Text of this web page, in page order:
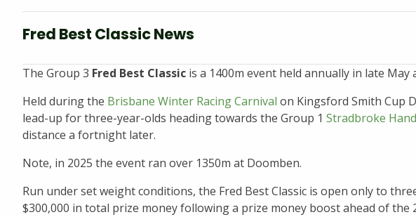
Fred Best Classic News
The Group 3 Fred Best Classic is a 1400m event held annually in late May
Held during the Brisbane Winter Racing Carnival on Kingsford Smith Cup
lead-up for three-year-olds heading towards the Group 1 Stradbroke
distance a fortnight later.
Note, in 2025 the event ran over 1350m at Doomben.
Run under set weight conditions, the Fred Best Classic is open only to
$300,000 in total prize money following a prize money boost ahead of the